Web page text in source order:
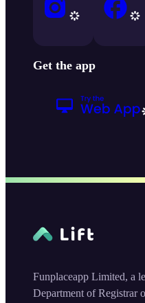
Get the app
Funplaceapp Limited, a
Department of Registrar